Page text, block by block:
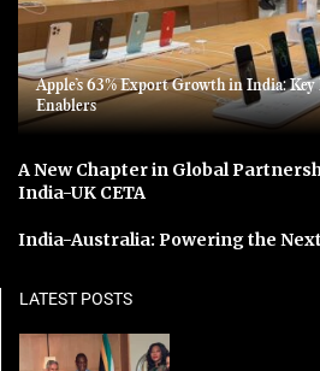
Apple’s 63% Export Growth in India:
Enablers
A New Chapter in Global
India-UK CETA
India-Australia: Powering the
LATEST POSTS